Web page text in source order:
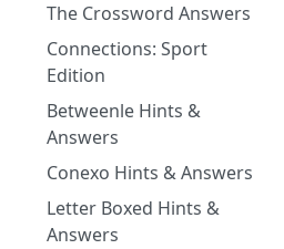
The Crossword Answers
Connections: Sport
Edition
Betweenle Hints &
Answers
Conexo Hints & Answers
Letter Boxed Hints &
Answers